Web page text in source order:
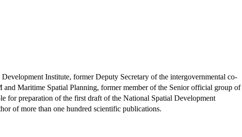
Institute, former Deputy Secretary of the intergovernmental co-
Maritime Spatial Planning, former member of the Senior official group of
for preparation of the first draft of the National Spatial Development
of more than one hundred scientific publications.